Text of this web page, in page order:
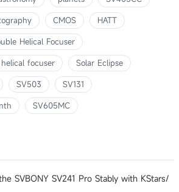
CMOS
HATT
Helical Focuser
focuser
Solar Eclipse
SV503
SV131
SV605MC
SVBONY SV241 Pro Stably with KStars/